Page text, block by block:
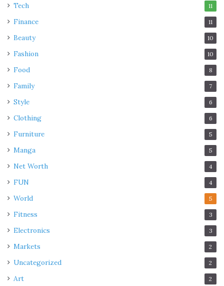
Tech 11
Finance 11
Beauty 10
Fashion 10
Food 8
Family 7
Style 6
Clothing 6
Furniture 5
Manga 5
Net Worth 4
FUN 4
World 5
Fitness 3
Electronics 3
Markets 2
Uncategorized 2
Art 2